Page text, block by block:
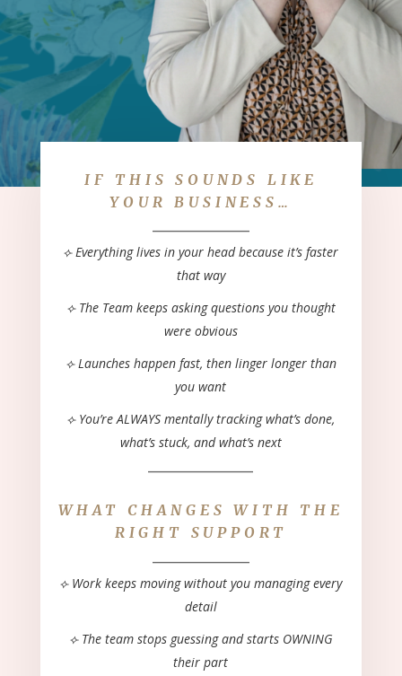
IF THIS SOUNDS LIKE
YOUR BUSINESS…
⟣ Everything lives in your head because it’sfaster
that way
⟣ The Team keeps asking questions you thought
were obvious
⟣ Launches happen fast, then lingerlonger than
you want
⟣ You’re ALWAYS mentally tracking what’s done,
what’s stuck, and what’s next
WHAT CHANGES WITH THE
RIGHT SUPPORT
⟣ Work keeps moving without you managing every
detail
⟣ The team stops guessing and starts OWNING
their part